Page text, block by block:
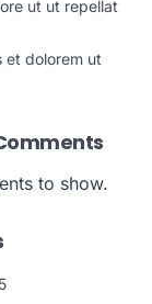
ut ut repellat
et dolorem ut
to show.